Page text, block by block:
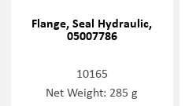
Flange, Seal Hydraulic,
05007786
10165
Net Weight: 285 g